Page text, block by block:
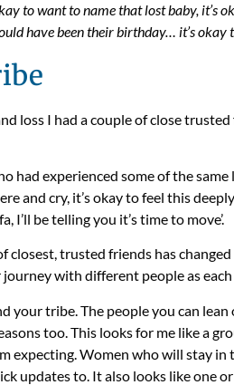
to want to name that lost baby, it’s
have been their birthday… it’s okay
loss I had a couple of close
had experienced some of the
and cry, it’s okay to feel this
I’ll be telling you it’s time to move’.
closest, trusted friends has
journey with different people as
your tribe. The people you can
too. This looks for me like a
expecting. Women who will stay
updates to. It also looks like one